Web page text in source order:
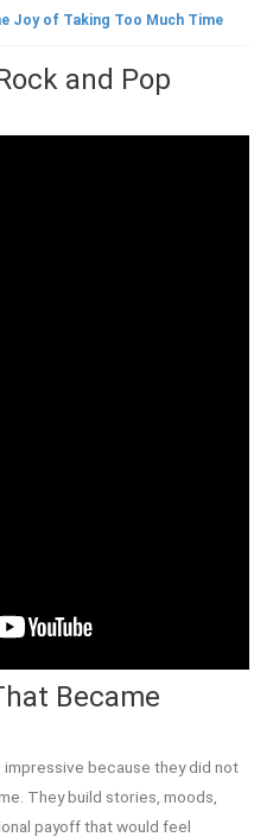
Joy of Taking Too Much Time
and Pop
Became
because they did not
They build stories, moods,
payoff that would feel